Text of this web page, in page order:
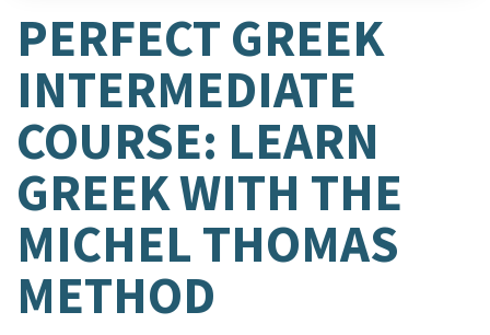
PERFECT GREEK
INTERMEDIATE
COURSE: LEARN
GREEK WITH THE
MICHEL THOMAS
METHOD